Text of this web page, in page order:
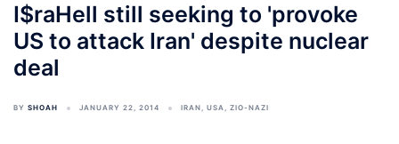
I$raHell still seeking to 'provoke
US to attack Iran' despite nuclear
deal
BY SHOAH JANUARY 22, 2014 IRAN, USA, ZIO-NAZI